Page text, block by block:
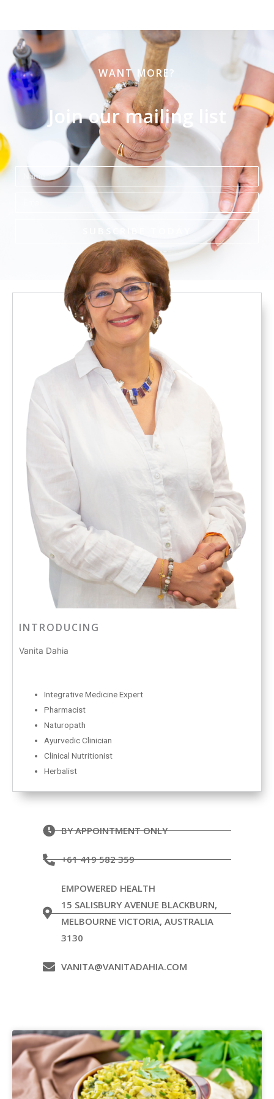
WANT MORE?
Join our mailing list
Name
INTRODUCING
Vanita Dahia
Integrative Medicine Expert
Pharmacist
Naturopath
Ayurvedic Clinician
Clinical Nutritionist
Herbalist
BY APPOINTMENT ONLY
+61 419 582 359
EMPOWERED HEALTH
15 SALISBURY AVENUE BLACKBURN,
MELBOURNE VICTORIA, AUSTRALIA
3130
VANITA@VANITADAHIA.COM